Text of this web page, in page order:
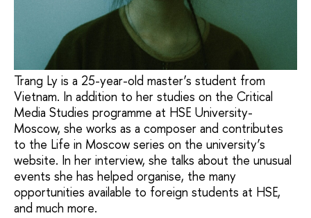
Trang Ly is a 25-year-old master’s student from
Vietnam. In addition to her studies on the Critical
Media Studies programme at HSE University-
Moscow, she works as a composer and contributes
to the Life in Moscow series on the university’s
website. In her interview, she talks about the unusual
events she has helped organise, the many
opportunities available to foreign students at HSE,
and much more.